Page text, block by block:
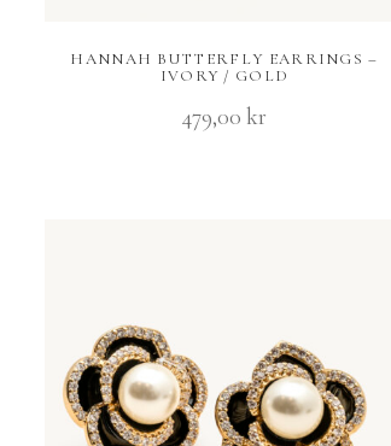
HANNAH BUTTERFLY EARRINGS –
IVORY / GOLD
479,00 kr